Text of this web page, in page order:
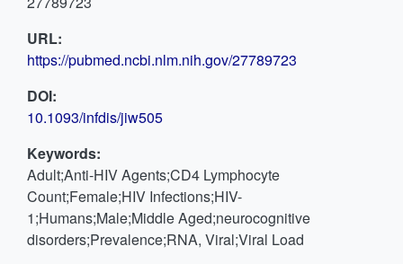
URL:
https://pubmed.ncbi.nlm.nih.gov/27789723
DOI:
10.1093/infdis/jiw505
Keywords:
Adult;Anti-HIV Agents;CD4 Lymphocyte
Count;Female;HIV Infections;HIV-
1;Humans;Male;Middle Aged;neurocognitive
disorders;Prevalence;RNA, Viral;Viral Load